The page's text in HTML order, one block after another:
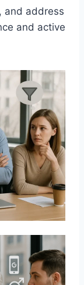
and address
and active